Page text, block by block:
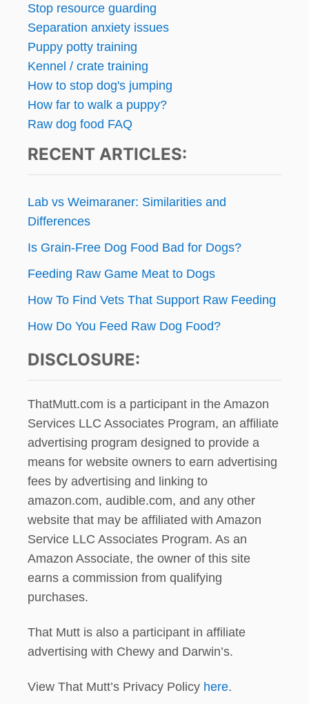
Stop resource guarding
Separation anxiety issues
Puppy potty training
Kennel / crate training
How to stop dog's jumping
How far to walk a puppy?
Raw dog food FAQ
RECENT ARTICLES:
Lab vs Weimaraner: Similarities and
Differences
Is Grain-Free Dog Food Bad for Dogs?
Feeding Raw Game Meat to Dogs
How To Find Vets That Support Raw Feeding
How Do You Feed Raw Dog Food?
DISCLOSURE:
ThatMutt.com is a participant in the Amazon
Services LLC Associates Program, an affiliate
advertising program designed to provide a
means for website owners to earn advertising
fees by advertising and linking to
amazon.com, audible.com, and any other
website that may be affiliated with Amazon
Service LLC Associates Program. As an
Amazon Associate, the owner of this site
earns a commission from qualifying
purchases.
That Mutt is also a participant in affiliate
advertising with Chewy and Darwin’s.
View That Mutt’s Privacy Policy here.